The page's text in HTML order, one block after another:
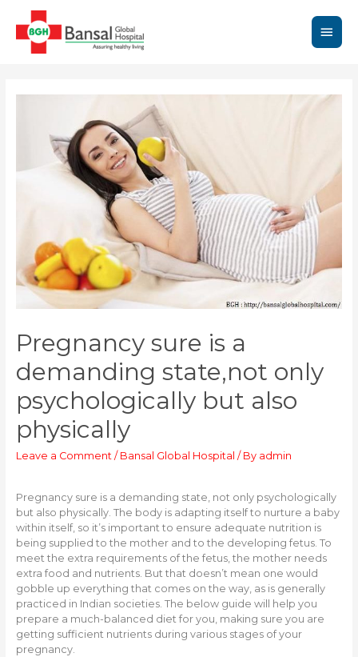
content
Main
Pregnancy sure is a
demanding state,not only
psychologically but also
physically
Leave a Comment / Bansal Global Hospital / By admin
Pregnancy sure is a demanding state, not only psychologically
but also physically. The body is adapting itself to nurture a baby
within itself, so it’s important to ensure adequate nutrition is
being supplied to the mother and to the developing fetus. To
meet the extra requirements of the fetus, the mother needs
extra food and nutrients. But that doesn’t mean one would
gobble up everything that comes on the way, as is generally
practiced in Indian societies. The below guide will help you
prepare a much-balanced diet for you, making sure you are
getting sufficient nutrients during various stages of your
pregnancy.